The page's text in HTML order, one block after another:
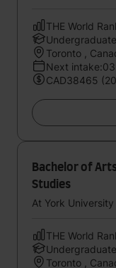
THE World
Undergraduate
Toronto ,
Next
CAD38465
Bachelor of
Studies
At York University
THE World
Undergraduate
Toronto ,